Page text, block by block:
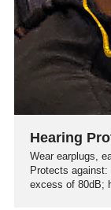
Hearing
Wear earplugs,
Protects
excess of 80dB;